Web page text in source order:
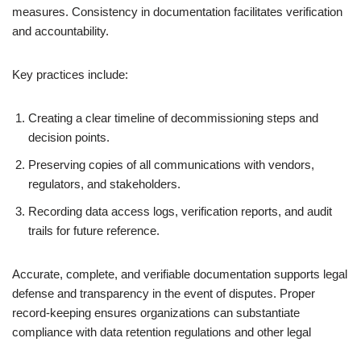
measures. Consistency in documentation facilitates verification
and accountability.
Key practices include:
Creating a clear timeline of decommissioning steps and
decision points.
Preserving copies of all communications with vendors,
regulators, and stakeholders.
Recording data access logs, verification reports, and audit
trails for future reference.
Accurate, complete, and verifiable documentation supports legal
defense and transparency in the event of disputes. Proper
record-keeping ensures organizations can substantiate
compliance with data retention regulations and other legal